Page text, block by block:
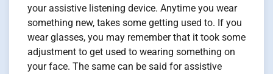
your assistive listening device. Anytime you wear
something new, takes some getting used to. If you
wear glasses, you may remember that it took some
adjustment to get used to wearing something on
your face. The same can be said for assistive